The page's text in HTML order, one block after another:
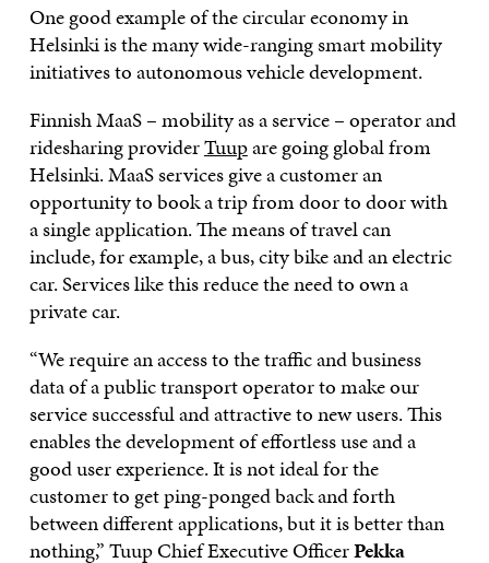
One good example of the circular economy in
Helsinki is the many wide-ranging smart mobility
initiatives to autonomous vehicle development.
Finnish MaaS – mobility as a service – operator and
ridesharing providerTuupare going global from
Helsinki. MaaS services give a customer an
opportunity to book a trip from door to door with
a single application. The means of travel can
include, for example, a bus, city bike and an electric
car. Services like this reduce the need to own a
private car.
“We require an access to the traffic and business
data of a public transport operator to make our
service successful and attractive to new users. This
enables the development of effortless use and a
good user experience. It is not ideal for the
customer to get ping-ponged back and forth
between different applications, but it is better than
nothing,” Tuup Chief Executive OfficerPekka